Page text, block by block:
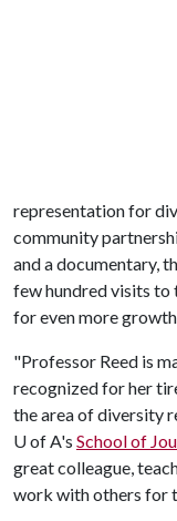
representation for
community
and a documentary,
few hundred visits to
for even more
"Professor Reed is
recognized for her
the area of diversity
U of A's School of
great colleague,
work with others for